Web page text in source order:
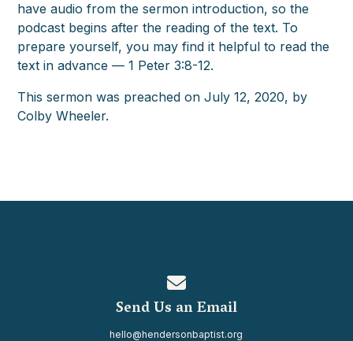
have audio from the sermon introduction, so the
podcast begins after the reading of the text. To
prepare yourself, you may find it helpful to read the
text in advance — 1 Peter 3:8-12.
This sermon was preached on July 12, 2020, by
Colby Wheeler.
Send Us an Email
hello@hendersonbaptist.org